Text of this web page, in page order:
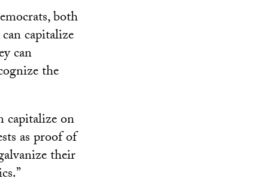
both
capitalize
can
the
capitalize on
as proof of
their